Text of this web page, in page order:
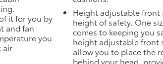
side.
your
the car
you to
or rear
unsafe
it for you by
and fan
you
air
Height adjustable front
height of safety. One
comes to keeping you
height adjustable front
allow you to place the
behind your head,